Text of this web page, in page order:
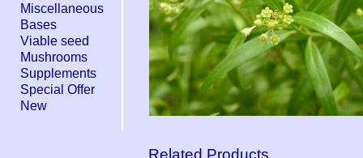
Miscellaneous
Bases
Viable seed
Mushrooms
Supplements
Special Offer
New
Related Products